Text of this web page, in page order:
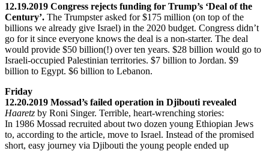
12.19.2019 Congress rejects funding for Trump’s ‘Deal of the
Century’. The Trumpster asked for $175 million (on top of the
billions we already give Israel) in the 2020 budget. Congress didn’t
go for it since everyone knows the deal is a non-starter. The deal
would provide $50 billion(!) over ten years. $28 billion would go to
Israeli-occupied Palestinian territories. $7 billion to Jordan. $9
billion to Egypt. $6 billion to Lebanon.
Friday
12.20.2019 Mossad’s failed operation in Djibouti revealed
Haaretz by Roni Singer. Terrible, heart-wrenching stories:
In 1986 Mossad recruited about two dozen young Ethiopian Jews
to, according to the article, move to Israel. Instead of the promised
short, easy journey via Djibouti the young people ended up